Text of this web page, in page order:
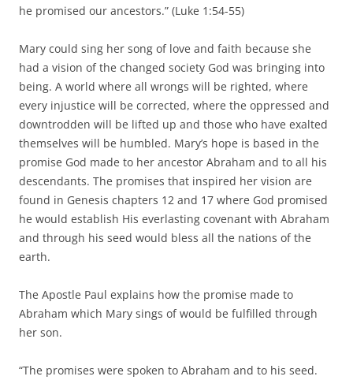
he promised our ancestors.” (Luke 1:54-55)
Mary could sing her song of love and faith because she
had a vision of the changed society God was bringing into
being. A world where all wrongs will be righted, where
every injustice will be corrected, where the oppressed and
downtrodden will be lifted up and those who have exalted
themselves will be humbled. Mary’s hope is based in the
promise God made to her ancestor Abraham and to all his
descendants. The promises that inspired her vision are
found in Genesis chapters 12 and 17 where God promised
he would establish His everlasting covenant with Abraham
and through his seed would bless all the nations of the
earth.
The Apostle Paul explains how the promise made to
Abraham which Mary sings of would be fulfilled through
her son.
“The promises were spoken to Abraham and to his seed.